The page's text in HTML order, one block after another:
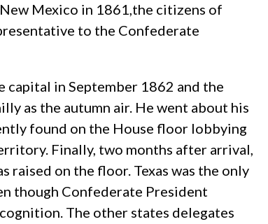
Mexico in 1861,the citizens of
to the Confederate
in September 1862 and the
as the autumn air. He went about his
found on the House floor lobbying
Finally, two months after arrival,
raised on the floor. Texas was the only
though Confederate President
The other states delegates